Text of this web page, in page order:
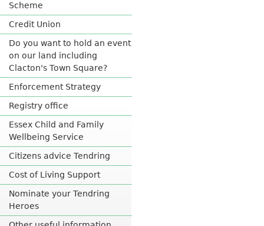
Scheme
Credit Union
Do you want to hold an event
on our land including
Clacton's Town Square?
Enforcement Strategy
Registry office
Essex Child and Family
Wellbeing Service
Citizens advice Tendring
Cost of Living Support
Nominate your Tendring
Heroes